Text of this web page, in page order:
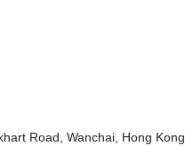
Road, Wanchai, Hong Kong